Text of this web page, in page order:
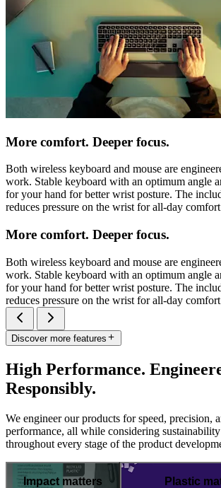
More comfort. Deeper focus.
Both wireless keyboard and mouse are
work. Stable keyboard with an optimum angle
for your hand for better wrist posture. The
reduces pressure on the wrist for all-day
More comfort. Deeper focus.
Both wireless keyboard and mouse are
work. Stable keyboard with an optimum angle
for your hand for better wrist posture. The
reduces pressure on the wrist for all-day
Discover more features
High Performance.
Responsibly.
We engineer our products for speed, precision,
performance, all while considering
throughout every stage of the product
Impact matters Plastic